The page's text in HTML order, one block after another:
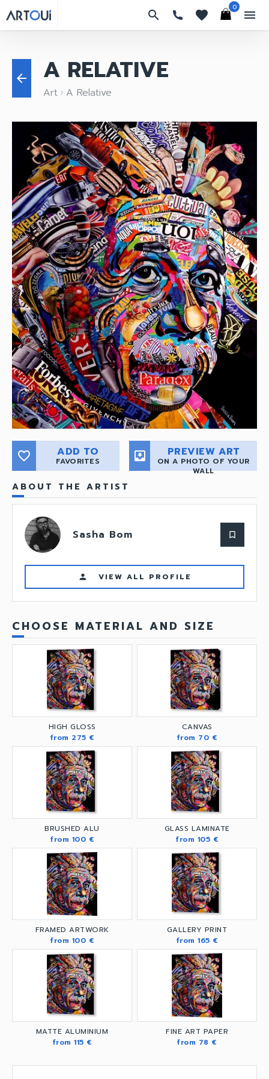
search favorites
0
menu
arrow_back A RELATIVE
Art keyboard_arrow_right A Relative
favorite_border ADD TO
FAVORITES move_to_inbox PREVIEW ART
ON A PHOTO OF YOUR
WALL
ABOUT THE ARTIST
Sasha Bom bookmark_border
person VIEW ALL PROFILE
CHOOSE MATERIAL AND SIZE
HIGH GLOSS
from 275 €
CANVAS
from 70 €
BRUSHED ALU
from 100 €
GLASS LAMINATE
from 105 €
FRAMED ARTWORK
from 100 €
GALLERY PRINT
from 165 €
MATTE ALUMINIUM
from 115 €
FINE ART PAPER
from 78 €